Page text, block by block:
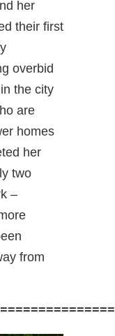
her
their first
overbid
the city
are
homes
her
two
–
from